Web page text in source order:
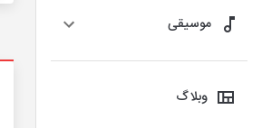
موسیقی
وبلاگ